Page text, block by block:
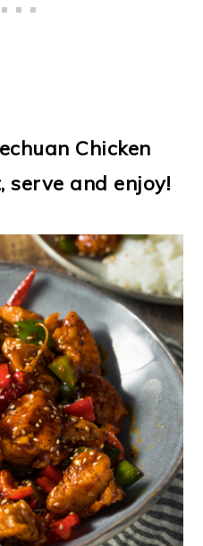
Chicken
serve and enjoy!